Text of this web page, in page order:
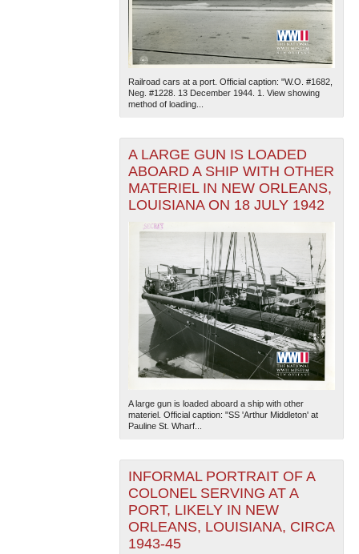
Railroad cars at a port. Official caption: "W.O. #1682,
Neg. #1228. 13 December 1944. 1. View showing
method of loading...
A LARGE GUN IS LOADED
ABOARD A SHIP WITH OTHER
MATERIEL IN NEW ORLEANS,
LOUISIANA ON 18 JULY 1942
A large gun is loaded aboard a ship with other
materiel. Official caption: "SS 'Arthur Middleton' at
Pauline St. Wharf...
INFORMAL PORTRAIT OF A
COLONEL SERVING AT A
PORT, LIKELY IN NEW
ORLEANS, LOUISIANA, CIRCA
1943-45